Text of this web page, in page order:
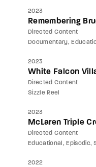
2023
Remembering
Directed Content
Documentary
2023
White Falcon
Directed Content
Sizzle Reel
2023
McLaren Triple
Directed Content
Educational
Episodic
2022